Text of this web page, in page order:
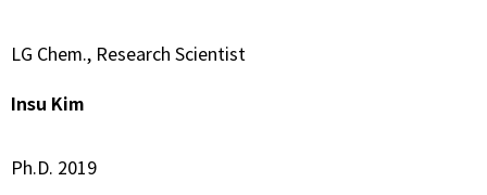
LG Chem., Research Scientist
Insu Kim
Ph.D. 2019